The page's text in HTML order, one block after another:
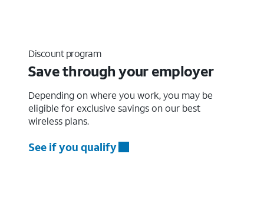
Discount program
Save through your employer
Depending on where you work, you may be
eligible for exclusive savings on our best
wireless plans.
See if you qualify